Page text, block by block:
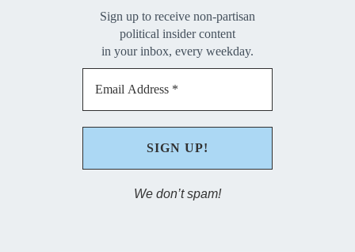
Sign up to receive non-partisan
political insider content
in your inbox, every weekday.
We don’t spam!